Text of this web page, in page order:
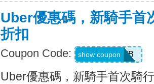
Uber優惠碼，新騎手首
折扣
Coupon Code: 50OFF1WB
show coupon
Uber優惠碼，新騎手首次騎